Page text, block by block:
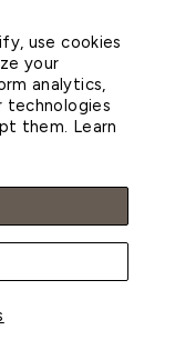
use cookies
your
analytics,
technologies
them. Learn
Subscribe